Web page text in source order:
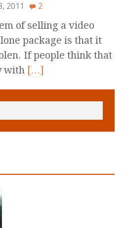
2011 2
of selling a video
package is that it
If people think that
with […]